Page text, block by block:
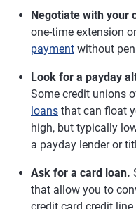
Negotiate with your
one-time extension
payment without
Look for a payday
Some credit unions
loans that can float
high, but typically
a payday lender or
Ask for a card loan.
that allow you to